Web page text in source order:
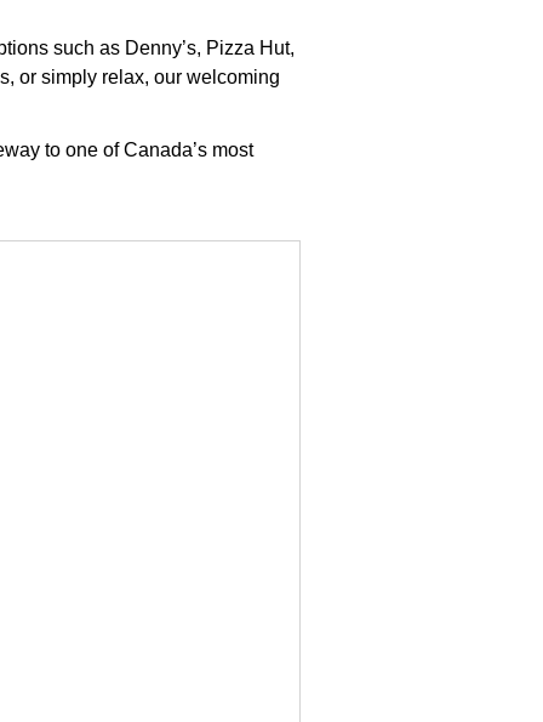
such as Denny’s, Pizza Hut,
or simply relax, our welcoming
to one of Canada’s most